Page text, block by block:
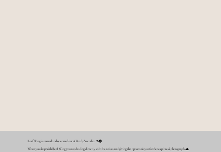
Reef Wing is owned and operated out of Perth, Australia. 🦘🌏
When you shop with Reef Wing you are dealing directly with the artists and giving the opportunity to further explore & photograph. 🌊